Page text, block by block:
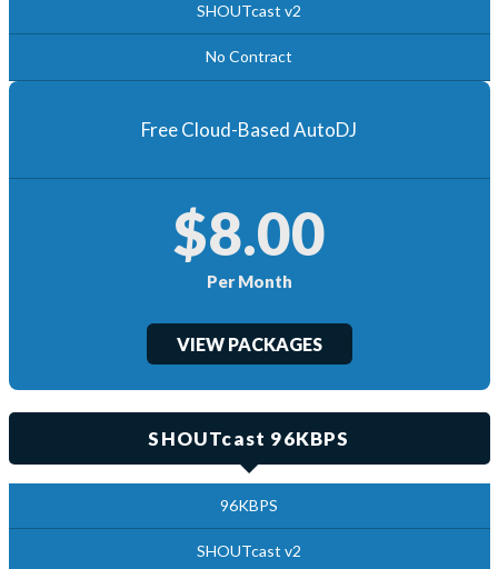
SHOUTcast v2
No Contract
Free Cloud-Based AutoDJ
$8.00
Per Month
VIEW PACKAGES
SHOUTcast 96KBPS
96KBPS
SHOUTcast v2